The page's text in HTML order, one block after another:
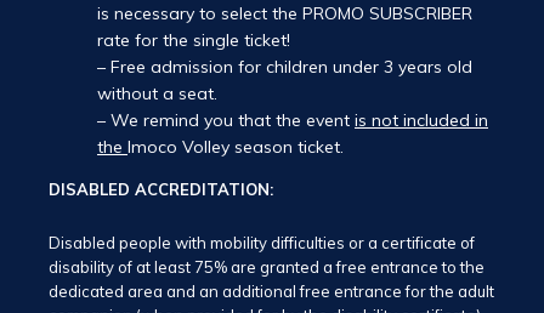
is necessary to select the PROMO SUBSCRIBER
rate for the single ticket!
– Free admission for children under 3 years old
without a seat.
– We remind you that the event is not included in
the Imoco Volley season ticket.
DISABLED ACCREDITATION:
Disabled people with mobility difficulties or a certificate of
disability of at least 75% are granted a free entrance to the
dedicated area and an additional free entrance for the adult